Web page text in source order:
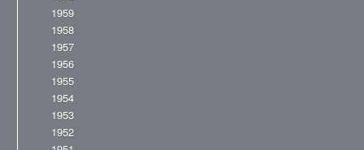
1959
1958
1957
1956
1955
1954
1953
1952